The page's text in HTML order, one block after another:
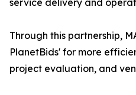
service delivery and
Through this partnership,
PlanetBids' for more
project evaluation, and